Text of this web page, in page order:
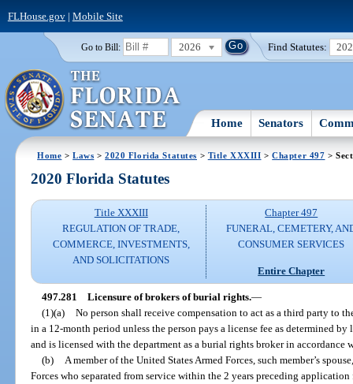
FLHouse.gov| Mobile Site
Go to Bill: 2026 Find Statutes:
Home Senators
Home >Laws >2020 Florida Statutes > Title XXXIII >Chapter 497 >
2020 Florida Statutes
Title XXXIII
REGULATION OF TRADE,
COMMERCE, INVESTMENTS,
AND SOLICITATIONS
Chapter 497
FUNERAL, CEMETERY,
CONSUMER SERVICES
Entire Chapter
497.281 Licensure of brokers of burial rights.—
(1)(a) No person shall receive compensation to act as a third party to
in a 12-month period unless the person pays a license fee as determined
and is licensed with the department as a burial rights broker in accordance
(b)
A member of the United States Armed Forces, such member’s
Forces who separated from service within the 2 years preceding